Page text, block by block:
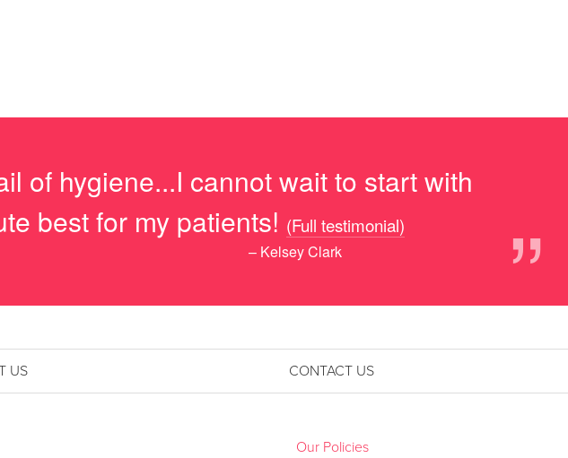
of hygiene...I cannot wait to start with
best for my patients!
”
(Full testimonial)
– Kelsey Clark
US CONTACT US
Our Policies